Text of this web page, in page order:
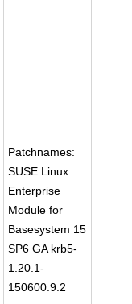
Patchnames:
SUSE Linux
Enterprise
Module for
Basesystem 15
SP6 GA krb5-
1.20.1-
150600.9.2